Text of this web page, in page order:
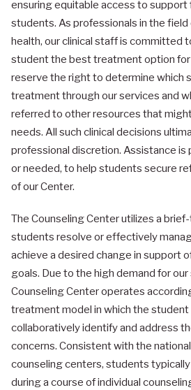
ensuring equitable access to support
students. As professionals in the
health, our clinical staff is committed
student the best treatment option for
reserve the right to determine which
treatment through our services and
referred to other resources that
needs. All such clinical decisions
professional discretion. Assistance is
or needed, to help students secure
of our Center.
The Counseling Center utilizes a
students resolve or effectively
achieve a desired change in support
goals. Due to the high demand for
Counseling Center operates
treatment model in which the student
collaboratively identify and address
concerns. Consistent with the
counseling centers, students
during a course of individual